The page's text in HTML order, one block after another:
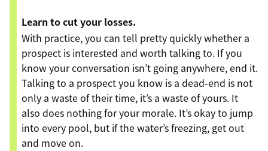
Learn to cut your losses.
With practice, you can tell pretty quickly whether a
prospect is interested and worth talking to. If you
know your conversation isn’t going anywhere, end it.
Talking to a prospect you know is a dead-end is not
only a waste of their time, it’s a waste of yours. It
also does nothing for your morale. It’s okay to jump
into every pool, but if the water’s freezing, get out
and move on.